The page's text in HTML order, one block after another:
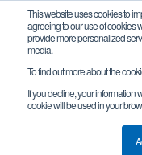
This website uses cookies to
agreeing to our use of cookies
provide more personalized
media.
To find out more about the
If you decline, your information
cookie will be used in your
SoCal